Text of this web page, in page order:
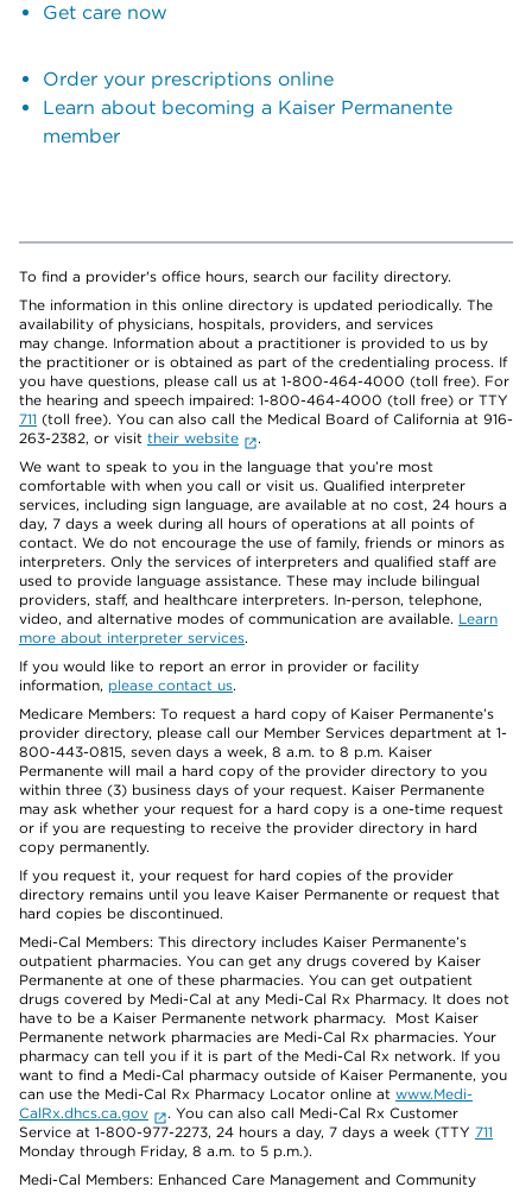
Get care now
Order your prescriptions online
Learn about becoming a Kaiser Permanente
member
To find a provider's office hours, search our facility directory.
The information in this online directory is updated periodically. The
availability of physicians, hospitals, providers, and services
may change. Information about a practitioner is provided to us by
the practitioner or is obtained as part of the credentialing process. If
you have questions, please call us at 1-800-464-4000 (toll free). For
the hearing and speech impaired: 1-800-464-4000 (toll free) or TTY
711 (toll free). You can also call the Medical Board of California at 916-
263-2382, or visit their website
.
We want to speak to you in the language that you’re most
comfortable with when you call or visit us. Qualified interpreter
services, including sign language, are available at no cost, 24 hours a
day, 7 days a week during all hours of operations at all points of
contact. We do not encourage the use of family, friends or minors as
interpreters. Only the services of interpreters and qualified staff are
used to provide language assistance. These may include bilingual
providers, staff, and healthcare interpreters. In-person, telephone,
video, and alternative modes of communication are available. Learn
more about interpreter services.
If you would like to report an error in provider or facility
information, please contact us.
Medicare Members: To request a hard copy of Kaiser Permanente’s
provider directory, please call our Member Services department at 1-
800-443-0815, seven days a week, 8 a.m. to 8 p.m. Kaiser
Permanente will mail a hard copy of the provider directory to you
within three (3) business days of your request. Kaiser Permanente
may ask whether your request for a hard copy is a one-time request
or if you are requesting to receive the provider directory in hard
copy permanently.
If you request it, your request for hard copies of the provider
directory remains until you leave Kaiser Permanente or request that
hard copies be discontinued.
Medi-Cal Members: This directory includes Kaiser Permanente’s
outpatient pharmacies. You can get any drugs covered by Kaiser
Permanente at one of these pharmacies. You can get outpatient
drugs covered by Medi-Cal at any Medi-Cal Rx Pharmacy. It does not
have to be a Kaiser Permanente network pharmacy. Most Kaiser
Permanente network pharmacies are Medi-Cal Rx pharmacies. Your
pharmacy can tell you if it is part of the Medi-Cal Rx network. If you
want to find a Medi-Cal pharmacy outside of Kaiser Permanente, you
can use the Medi-Cal Rx Pharmacy Locator online at www.Medi-
CalRx.dhcs.ca.gov
. You can also call Medi-Cal Rx Customer
Service at 1-800-977-2273, 24 hours a day, 7 days a week (TTY 711
Monday through Friday, 8 a.m. to 5 p.m.).
Medi-Cal Members: Enhanced Care Management and Community